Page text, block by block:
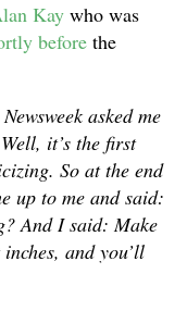
Kay who was
before the
asked me
it’s the first
So at the end
up to me and said:
And I said: Make
and you’ll